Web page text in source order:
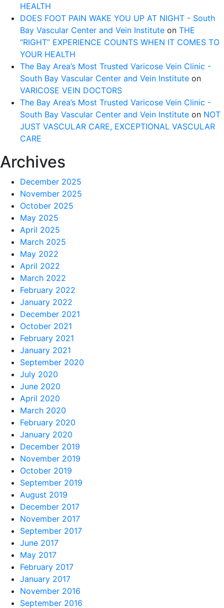
HEALTH
DOES FOOT PAIN WAKE YOU UP AT NIGHT - South
Bay Vascular Center and Vein Institute on THE
“RIGHT” EXPERIENCE COUNTS WHEN IT COMES TO
YOUR HEALTH
The Bay Area’s Most Trusted Varicose Vein Clinic -
South Bay Vascular Center and Vein Institute on
VARICOSE VEIN DOCTORS
The Bay Area’s Most Trusted Varicose Vein Clinic -
South Bay Vascular Center and Vein Institute on NOT
JUST VASCULAR CARE, EXCEPTIONAL VASCULAR
CARE
Archives
December 2025
November 2025
October 2025
May 2025
April 2025
March 2025
May 2022
April 2022
March 2022
February 2022
January 2022
December 2021
October 2021
February 2021
January 2021
September 2020
July 2020
June 2020
April 2020
March 2020
February 2020
January 2020
December 2019
November 2019
October 2019
September 2019
August 2019
December 2017
November 2017
September 2017
June 2017
May 2017
February 2017
January 2017
November 2016
September 2016